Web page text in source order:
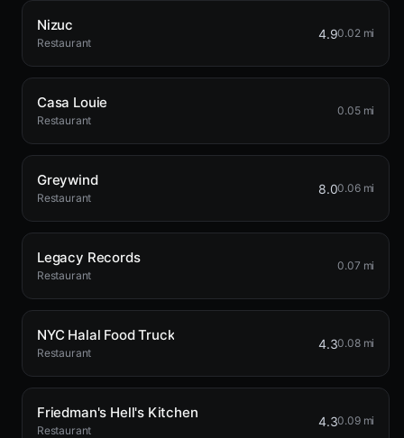
Nizuc
Restaurant
4.90.02 mi
Casa Louie
Restaurant
0.05 mi
Greywind
Restaurant
8.00.06 mi
Legacy Records
Restaurant
0.07 mi
NYC Halal Food Truck
Restaurant
4.30.08 mi
Friedman's Hell's Kitchen
Restaurant
4.30.09 mi